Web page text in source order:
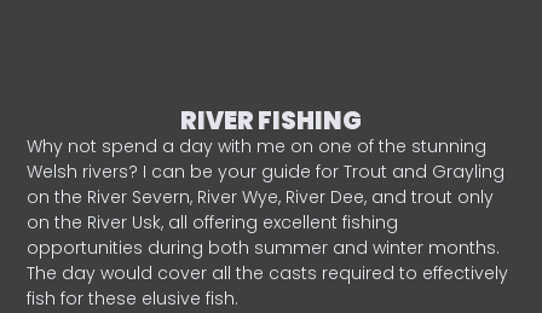
RIVER FISHING
Why not spend a day with me on one of the stunning
Welsh rivers? I can be your guide for Trout and Grayling
on the River Severn, River Wye, River Dee, and trout only
on the River Usk, all offering excellent fishing
opportunities during both summer and winter months.
The day would cover all the casts required to effectively
fish for these elusive fish.